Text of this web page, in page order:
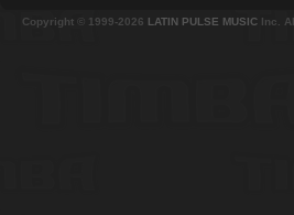
Copyright © 1999-2026 LATIN PULSE MUSIC Inc.